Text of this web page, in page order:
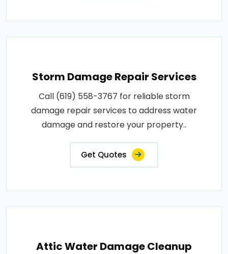
Storm Damage Repair Services
Call (619) 558-3767 for reliable storm
damage repair services to address water
damage and restore your property..
Get Quotes
Attic Water Damage Cleanup